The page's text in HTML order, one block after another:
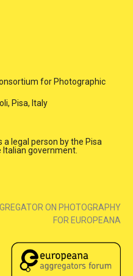
for Photographic
Pisa, Italy
legal person by the Pisa
government.
ON PHOTOGRAPHY
FOR EUROPEANA